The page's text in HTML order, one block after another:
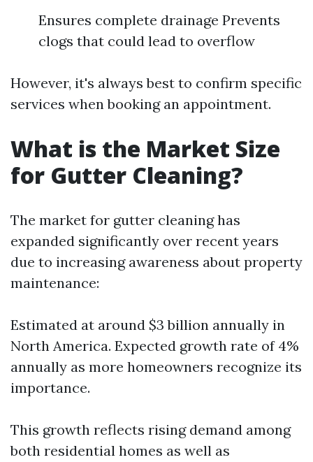
Ensures complete drainage Prevents
clogs that could lead to overflow
However, it's always best to confirm specific
services when booking an appointment.
What is the Market Size
for Gutter Cleaning?
The market for gutter cleaning has
expanded significantly over recent years
due to increasing awareness about property
maintenance:
Estimated at around $3 billion annually in
North America. Expected growth rate of 4%
annually as more homeowners recognize its
importance.
This growth reflects rising demand among
both residential homes as well as